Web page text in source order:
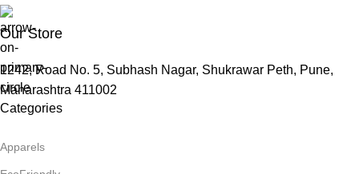
Our Store
1242, Road No. 5, Subhash Nagar, Shukrawar Peth, Pune,
Maharashtra 411002
Categories
Apparels